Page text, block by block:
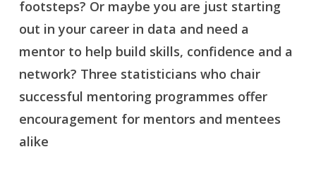
footsteps? Or maybe you are just starting
out in your career in data and need a
mentor to help build skills, confidence and a
network? Three statisticians who chair
successful mentoring programmes offer
encouragement for mentors and mentees
alike